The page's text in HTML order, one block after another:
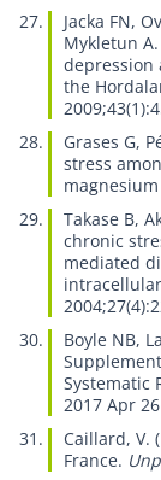
Jacka FN,
Mykletun A.
depression
the
Grases G,
stress
Takase B,
chronic
mediated
Boyle NB,
Systematic
2017 Apr
Caillard, V.
France.